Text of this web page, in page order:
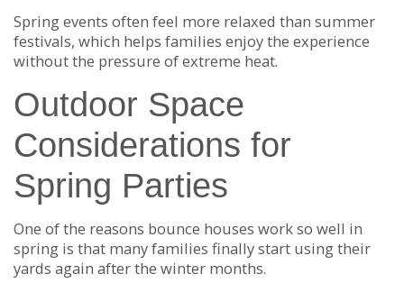
Spring events often feel more relaxed than summer
festivals, which helps families enjoy the experience
without the pressure of extreme heat.
Outdoor Space
Considerations for
Spring Parties
One of the reasons bounce houses work so well in
spring is that many families finally start using their
yards again after the winter months.